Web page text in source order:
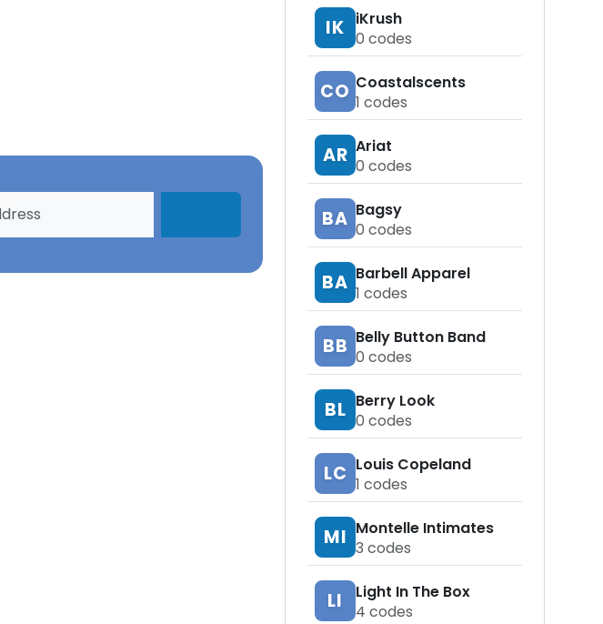
IK
iKrush
0 codes
CO Coastalscents
1 codes
AR Ariat
0 codes
BA Bagsy
0 codes
BA Barbell Apparel
1 codes
BB Belly Button Band
0 codes
BL Berry Look
0 codes
LC Louis Copeland
1 codes
MI Montelle Intimates
3 codes
LI
Light In The Box
4 codes